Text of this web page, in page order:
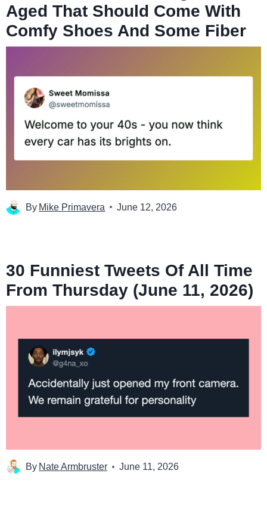
Aged That Should Come With
Comfy Shoes And Some Fiber
By Mike Primavera June 12, 2026
30 Funniest Tweets Of All Time
From Thursday (June 11, 2026)
By Nate Armbruster June 11, 2026